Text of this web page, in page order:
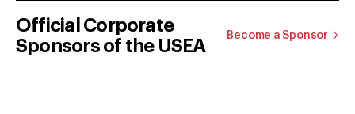
Official Corporate
Sponsors of the USEA
Become a Sponsor